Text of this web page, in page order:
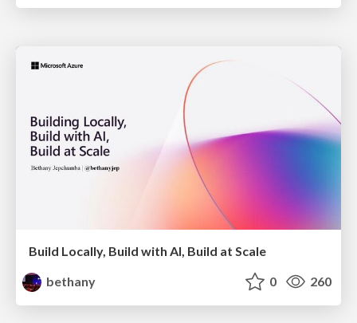
Build Locally, Build with AI, Build at Scale
bethany
0 260